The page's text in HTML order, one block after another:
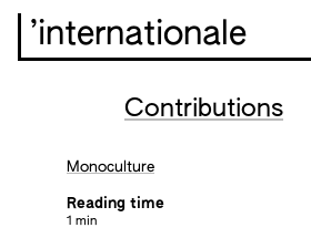
’internationale
Contributions
Monoculture
Reading time
1 min